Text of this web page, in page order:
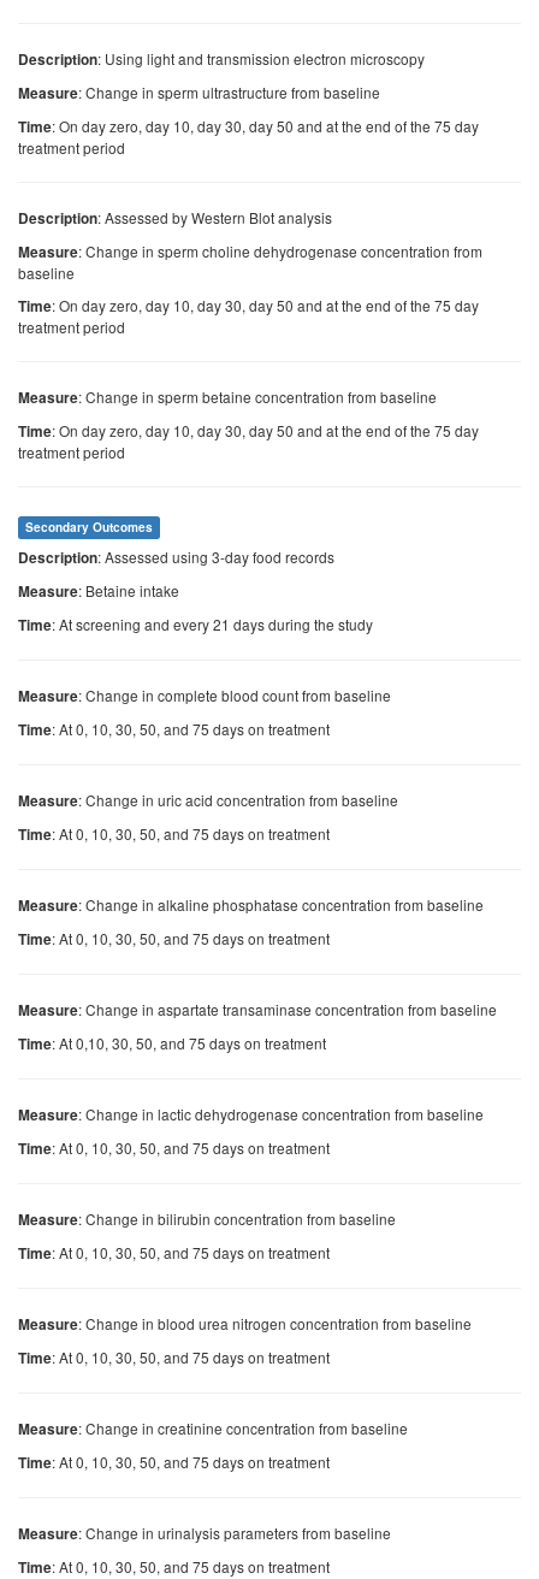
Description: Using light and transmission electron microscopy
Measure: Change in sperm ultrastructure from baseline
Time: On day zero, day 10, day 30, day 50 and at the end of the 75 day
treatment period
Description: Assessed by Western Blot analysis
Measure: Change in sperm choline dehydrogenase concentration from
baseline
Time: On day zero, day 10, day 30, day 50 and at the end of the 75 day
treatment period
Measure: Change in sperm betaine concentration from baseline
Time: On day zero, day 10, day 30, day 50 and at the end of the 75 day
treatment period
Secondary Outcomes
Description: Assessed using 3-day food records
Measure: Betaine intake
Time: At screening and every 21 days during the study
Measure: Change in complete blood count from baseline
Time: At 0, 10, 30, 50, and 75 days on treatment
Measure: Change in uric acid concentration from baseline
Time: At 0, 10, 30, 50, and 75 days on treatment
Measure: Change in alkaline phosphatase concentration from baseline
Time: At 0, 10, 30, 50, and 75 days on treatment
Measure: Change in aspartate transaminase concentration from baseline
Time: At 0,10, 30, 50, and 75 days on treatment
Measure: Change in lactic dehydrogenase concentration from baseline
Time: At 0, 10, 30, 50, and 75 days on treatment
Measure: Change in bilirubin concentration from baseline
Time: At 0, 10, 30, 50, and 75 days on treatment
Measure: Change in blood urea nitrogen concentration from baseline
Time: At 0, 10, 30, 50, and 75 days on treatment
Measure: Change in creatinine concentration from baseline
Time: At 0, 10, 30, 50, and 75 days on treatment
Measure: Change in urinalysis parameters from baseline
Time: At 0, 10, 30, 50, and 75 days on treatment